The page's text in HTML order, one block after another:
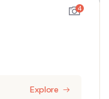
4
Explore